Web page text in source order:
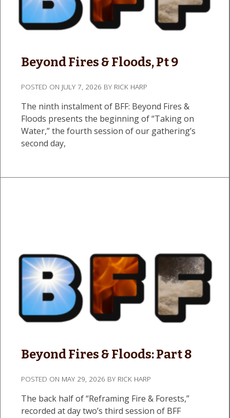
Beyond Fires & Floods, Pt 9
POSTED ON JULY 7, 2026 BY RICK HARP
The ninth instalment of BFF: Beyond Fires &
Floods presents the beginning of “Taking on
Water,” the fourth session of our gathering’s
second day,
Beyond Fires & Floods: Part 8
POSTED ON MAY 29, 2026 BY RICK HARP
The back half of “Reframing Fire & Forests,”
recorded at day two’s third session of BFF